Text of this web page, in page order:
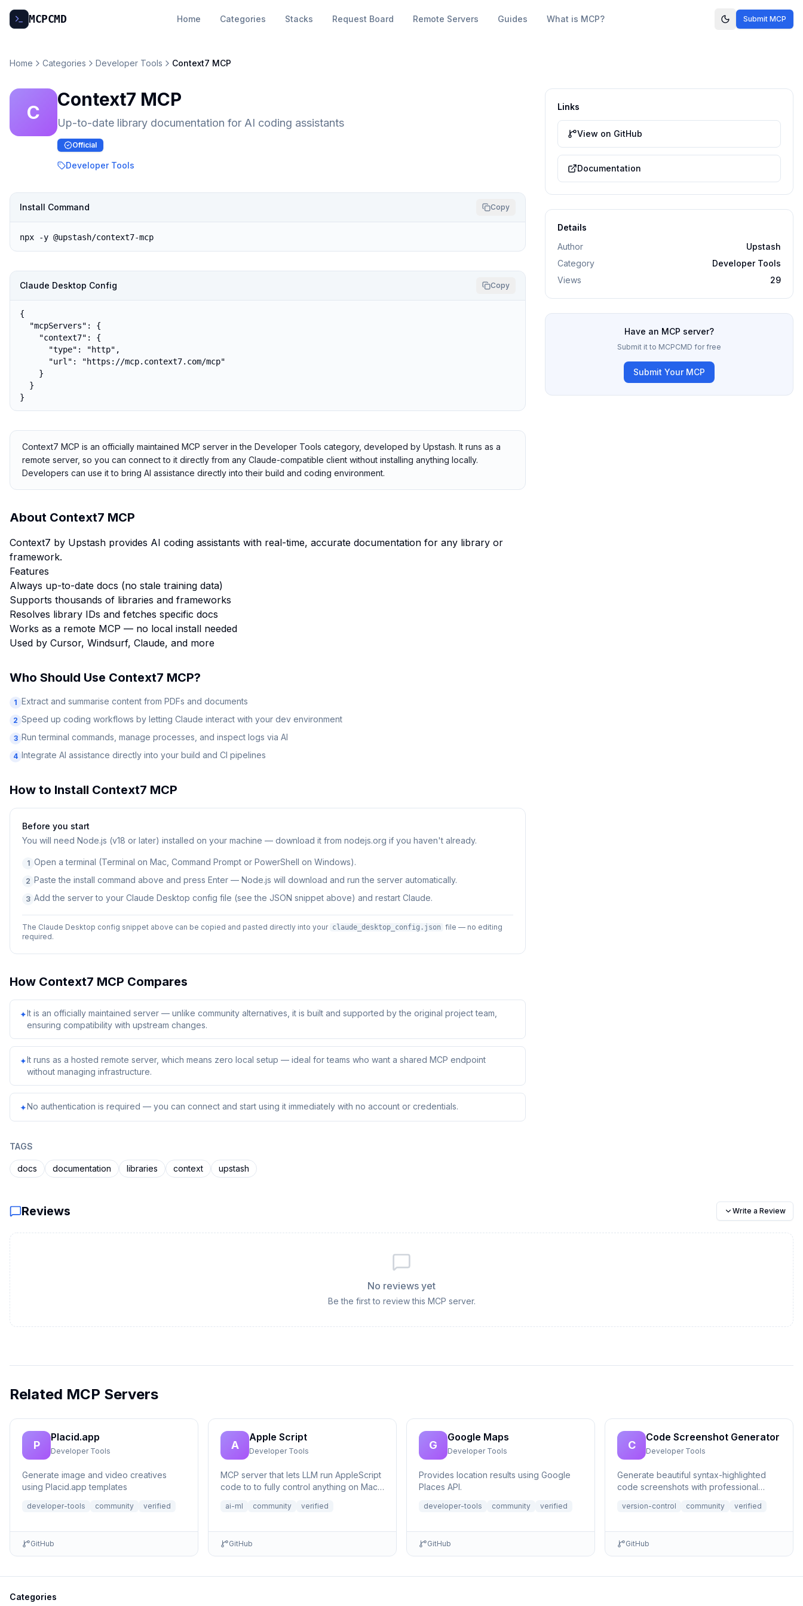
MCPCMD Home Categories Stacks Request Board Remote Servers Guides What is MCP? Submit MCP
Home Categories Developer Tools Context7 MCP
C
Context7 MCP
Up-to-date library documentation for AI coding assistants
Official
Developer Tools
Install Command Copy
npx -y @upstash/context7-mcp
Claude Desktop Config Copy
{
  "mcpServers": {
    "context7": {
      "type": "http",
      "url": "https://mcp.context7.com/mcp"
    }
  }
}
Context7 MCP is an officially maintained MCP server in the Developer Tools category, developed by Upstash. It runs as a
remote server, so you can connect to it directly from any Claude-compatible client without installing anything locally.
Developers can use it to bring AI assistance directly into their build and coding environment.
About Context7 MCP
Context7 by Upstash provides AI coding assistants with real-time, accurate documentation for any library or
framework.
Features
Always up-to-date docs (no stale training data)
Supports thousands of libraries and frameworks
Resolves library IDs and fetches specific docs
Works as a remote MCP — no local install needed
Used by Cursor, Windsurf, Claude, and more
Who Should Use Context7 MCP?
1 Extract and summarise content from PDFs and documents
2 Speed up coding workflows by letting Claude interact with your dev environment
3 Run terminal commands, manage processes, and inspect logs via AI
4 Integrate AI assistance directly into your build and CI pipelines
How to Install Context7 MCP
Before you start
You will need Node.js (v18 or later) installed on your machine — download it from nodejs.org if you haven't already.
1 Open a terminal (Terminal on Mac, Command Prompt or PowerShell on Windows).
2 Paste the install command above and press Enter — Node.js will download and run the server automatically.
3 Add the server to your Claude Desktop config file (see the JSON snippet above) and restart Claude.
The Claude Desktop config snippet above can be copied and pasted directly into your claude_desktop_config.json file — no editing
required.
How Context7 MCP Compares
✦It is an officially maintained server — unlike community alternatives, it is built and supported by the original project team,
ensuring compatibility with upstream changes.
✦It runs as a hosted remote server, which means zero local setup — ideal for teams who want a shared MCP endpoint
without managing infrastructure.
✦No authentication is required — you can connect and start using it immediately with no account or credentials.
TAGS
docs documentation libraries context upstash
Links
View on GitHub
Documentation
Details
Author
Upstash
Category
Developer Tools
Views
29
Have an MCP server?
Submit it to MCPCMD for free
Submit Your MCP
Reviews Write a Review
No reviews yet
Be the first to review this MCP server.
Related MCP Servers
P
Placid.app
Developer Tools
Generate image and video creatives
using Placid.app templates
developer-tools community verified
GitHub
A
Apple Script
Developer Tools
MCP server that lets LLM run AppleScript
code to to fully control anything on Mac,
ai-ml community verified
GitHub
G
Google Maps
Developer Tools
Provides location results using Google
Places API.
developer-tools community verified
GitHub
C
Code Screenshot Generator
Developer Tools
Generate beautiful syntax-highlighted
code screenshots with professional
file r...
version-control community verified
GitHub
Categories